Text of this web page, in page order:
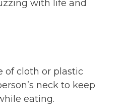
with life and
of cloth or plastic
neck to keep
eating.